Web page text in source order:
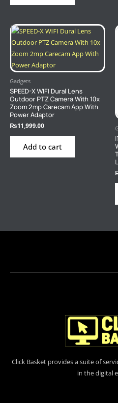
Gadgets
SPEED-X WIFI Dural Lens
Outdoor PTZ Camera With 10x
Zoom 2mp Carecam App With
Power Adaptor
₨11,999.00
Add to cart
Click Basket provides a suite of
in the digital